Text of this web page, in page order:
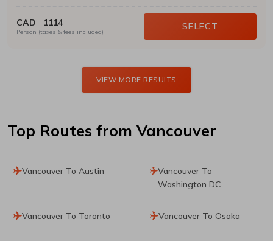
CAD 1114
Person (taxes & fees included)
SELECT
VIEW MORE RESULTS
Top Routes from Vancouver
Vancouver To Austin
Vancouver To
Washington DC
Vancouver To Toronto Vancouver To Osaka